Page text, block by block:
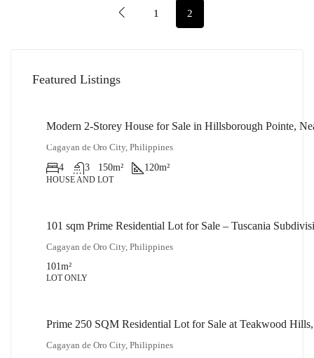
1 2
Featured Listings
₱14,000,000
Modern 2-Storey House for Sale in Hillsborough Pointe,
Cagayan de Oro City, Philippines
4
3 150m² 120m²
HOUSE AND LOT
101 sqm Prime Residential Lot for Sale – Tuscania
Cagayan de Oro City, Philippines
101m²
LOT ONLY
Prime 250 SQM Residential Lot for Sale at Teakwood
Cagayan de Oro City, Philippines